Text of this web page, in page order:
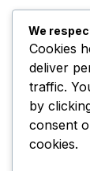
We
Cookies
deliver
traffic.
by
consent
cookies.